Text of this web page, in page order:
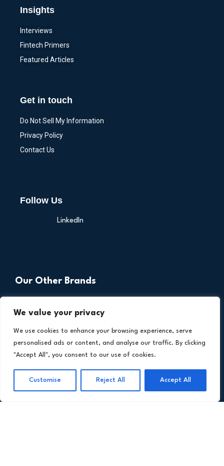
We value your privacy
We use cookies to enhance your browsing experience, serve
personalised ads or content, and analyse our traffic. By clicking
"Accept All", you consent to our use of cookies.
Customise Reject All Accept All
Insights
Interviews
Fintech Primers
Featured Articles
Get in touch
Do Not Sell My Information
Privacy Policy
Contact Us
Follow Us
LinkedIn
Our Other Brands